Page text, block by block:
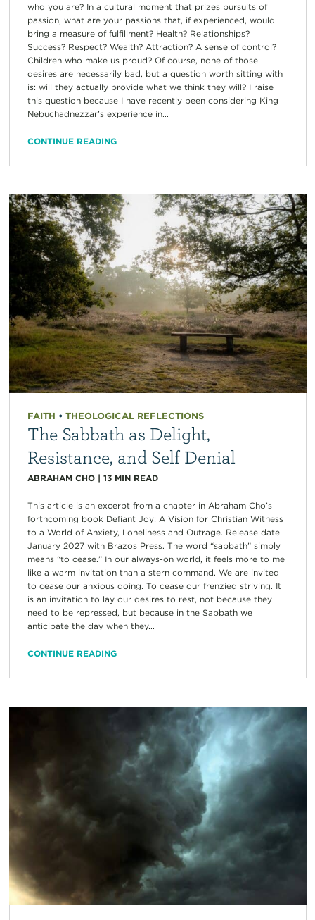
who you are? In a cultural moment that prizes pursuits of
passion, what are your passions that, if experienced, would
bring a measure of fulfillment? Health? Relationships?
Success? Respect? Wealth? Attraction? A sense of control?
Children who make us proud? Of course, none of those
desires are necessarily bad, but a question worth sitting with
is: will they actually provide what we think they will? I raise
this question because I have recently been considering King
Nebuchadnezzar’s experience in...
CONTINUE READING
FAITH • THEOLOGICAL REFLECTIONS
The Sabbath as Delight,
Resistance, and Self Denial
ABRAHAM CHO| 13 MIN READ
This article is an excerpt from a chapter in Abraham Cho’s
forthcoming book Defiant Joy: A Vision for Christian Witness
to a World of Anxiety, Loneliness and Outrage. Release date
January 2027 with Brazos Press. The word “sabbath” simply
means “to cease.” In our always-on world, it feels more to me
like a warm invitation than a stern command. We are invited
to cease our anxious doing. To cease our frenzied striving. It
is an invitation to lay our desires to rest, not because they
need to be repressed, but because in the Sabbath we
anticipate the day when they...
CONTINUE READING